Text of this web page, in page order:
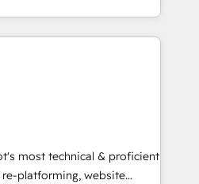
utilizing RevOps
America's largest HubSpot
five
executed over a
approach,
integrates analysis,
Leveraging
most technical & proficient
platforming, website